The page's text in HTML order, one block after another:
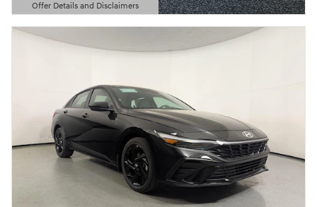
Offer Details and Disclaimers
Open Details Modal